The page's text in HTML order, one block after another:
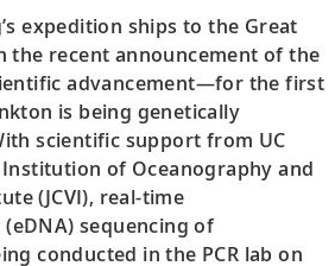
expedition ships to the Great
the recent announcement of the
advancement—for the first
is being genetically
scientific support from UC
Institution of Oceanography and
(JCVI), real-time
sequencing of
conducted in the PCR lab on